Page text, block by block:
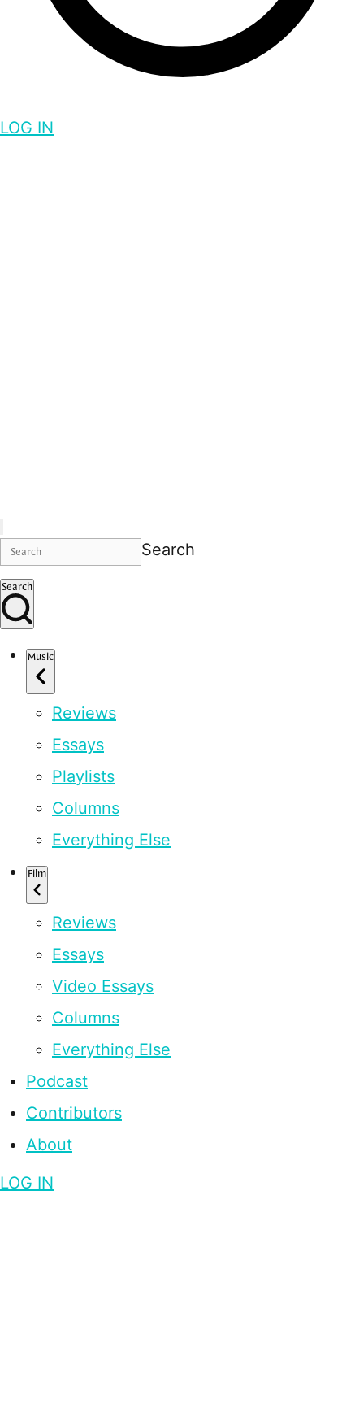
LOG IN
Search
Search
Music
Reviews
Essays
Playlists
Columns
Everything Else
Film
Reviews
Essays
Video Essays
Columns
Everything Else
Podcast
Contributors
About
LOG IN